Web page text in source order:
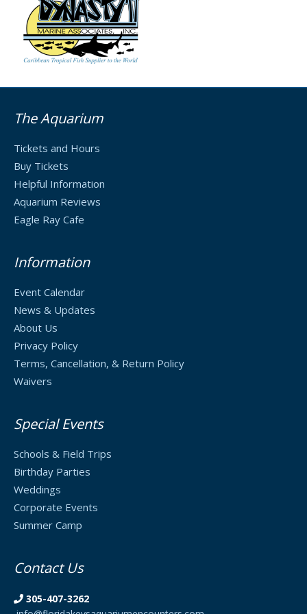
The Aquarium
Tickets and Hours
Buy Tickets
Helpful Information
Aquarium Reviews
Eagle Ray Cafe
Information
Event Calendar
News & Updates
About Us
Privacy Policy
Terms, Cancellation, & Return Policy
Waivers
Special Events
Schools & Field Trips
Birthday Parties
Weddings
Corporate Events
Summer Camp
Contact Us
305-407-3262